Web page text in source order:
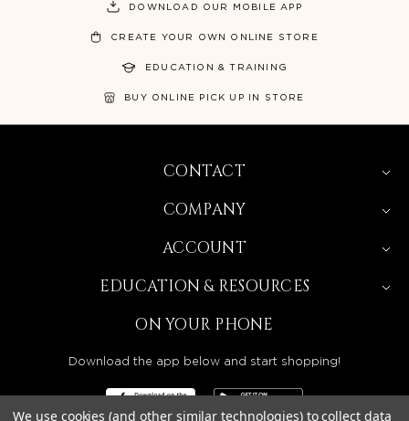
DOWNLOAD OUR MOBILE APP
CREATE YOUR OWN ONLINE STORE
EDUCATION & TRAINING
BUY ONLINE PICK UP IN STORE
CONTACT
COMPANY
ACCOUNT
EDUCATION & RESOURCES
ON YOUR PHONE
Download the app below and start shopping!
We use cookies (and other similar technologies) to collect data